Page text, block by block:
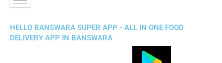
HELLO BANSWARA SUPER APP - ALL IN ONE FOOD
DELIVERY APP IN BANSWARA